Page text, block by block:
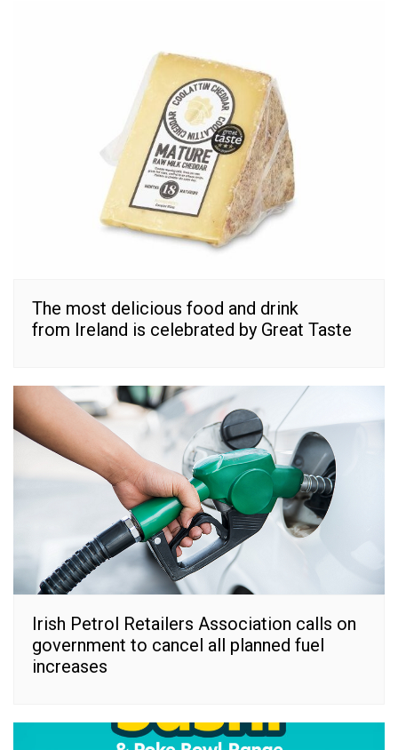
The most delicious food and drink
from Ireland is celebrated by Great Taste
Irish Petrol Retailers Association calls on
government to cancel all planned fuel
increases